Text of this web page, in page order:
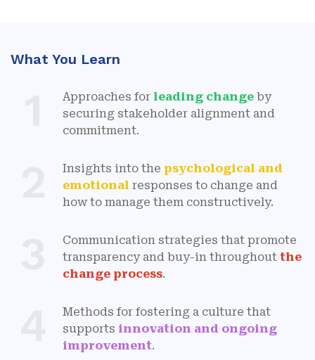
What You Learn
Approaches for leading change by
securing stakeholder alignment and
commitment.
Insights into the psychological and
emotional responses to change and
how to manage them constructively.
Communication strategies that promote
transparency and buy-in throughout the
change process.
Methods for fostering a culture that
supports innovation and ongoing
improvement.